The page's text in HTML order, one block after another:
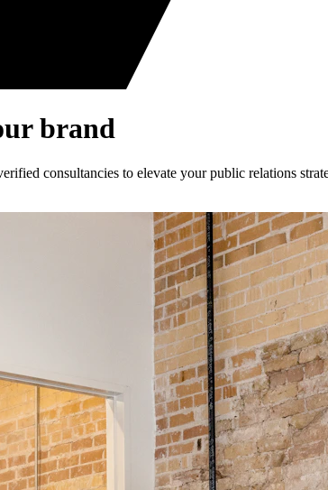
brand
consultancies to elevate your public relations